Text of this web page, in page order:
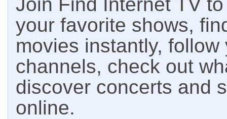
your favorite shows,
movies instantly,
channels, check out
discover concerts and
online.